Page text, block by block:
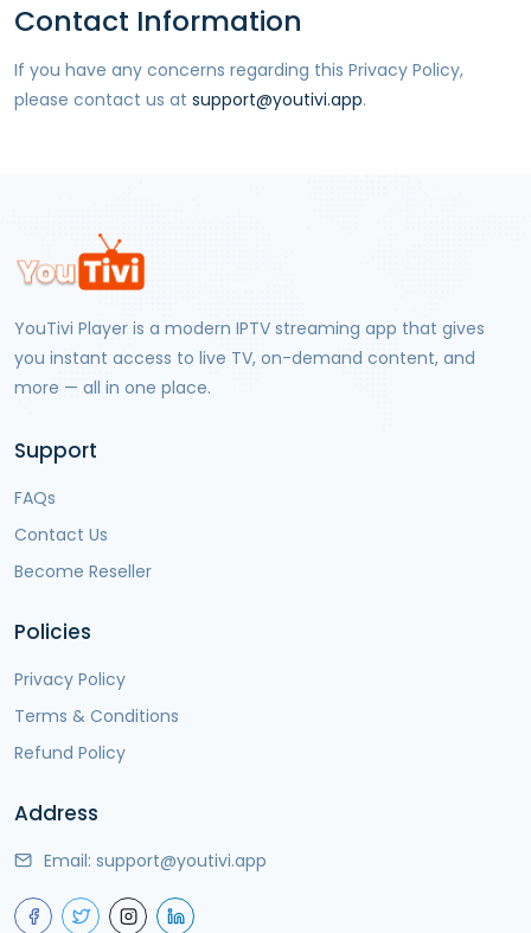
Contact Information
If you have any concerns regarding this Privacy Policy,
please contact us at support@youtivi.app.
YouTivi Player is a modern IPTV streaming app that gives
you instant access to live TV, on-demand content, and
more — all in one place.
Support
FAQs
Contact Us
Become Reseller
Policies
Privacy Policy
Terms & Conditions
Refund Policy
Address
Email: support@youtivi.app